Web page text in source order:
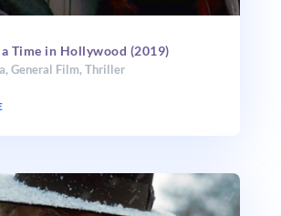
Time in Hollywood (2019)
,General Film,Thriller